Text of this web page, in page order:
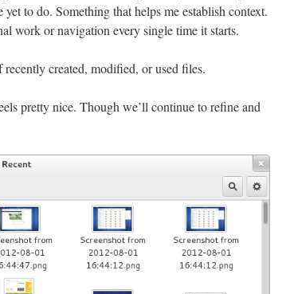
to do. Something that helps me establish context.
work or navigation every single time it starts.
created, modified, or used files.
pretty nice. Though we’ll continue to refine and